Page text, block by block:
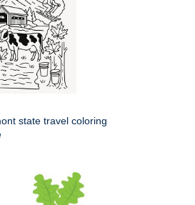
state travel coloring